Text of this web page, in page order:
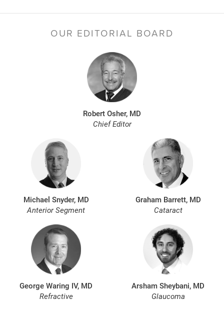
OUR EDITORIAL BOARD
Robert Osher, MD
Chief Editor
Michael Snyder, MD
Anterior Segment
Graham Barrett, MD
Cataract
George Waring IV, MD
Refractive
Arsham Sheybani, MD
Glaucoma